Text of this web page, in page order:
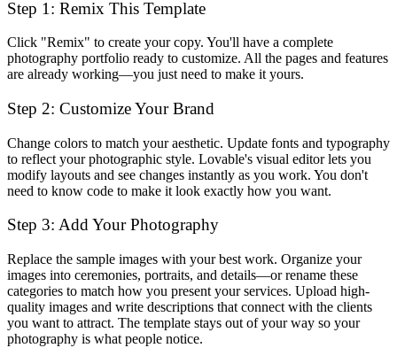
Step 1: Remix This Template
Click "Remix" to create your copy. You'll have a complete
photography portfolio ready to customize. All the pages and features
are already working—you just need to make it yours.
Step 2: Customize Your Brand
Change colors to match your aesthetic. Update fonts and typography
to reflect your photographic style. Lovable's visual editor lets you
modify layouts and see changes instantly as you work. You don't
need to know code to make it look exactly how you want.
Step 3: Add Your Photography
Replace the sample images with your best work. Organize your
images into ceremonies, portraits, and details—or rename these
categories to match how you present your services. Upload high-
quality images and write descriptions that connect with the clients
you want to attract. The template stays out of your way so your
photography is what people notice.